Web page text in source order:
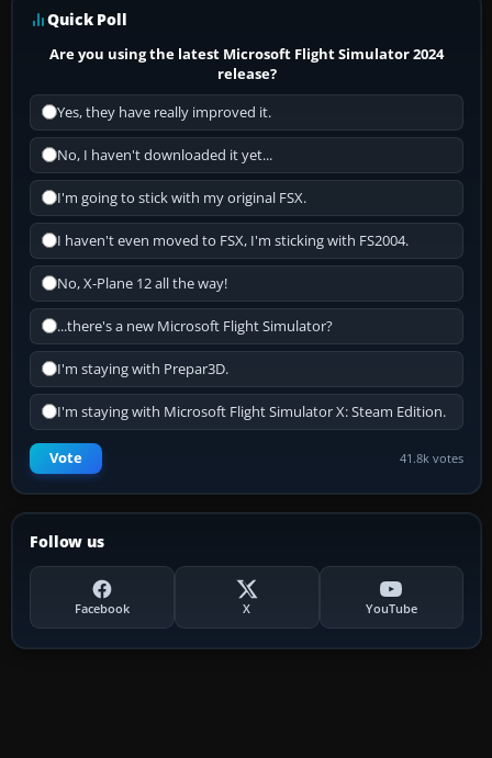
Quick Poll
Are you using the latest Microsoft Flight Simulator 2024
release?
Yes, they have really improved it.
No, I haven't downloaded it yet...
I'm going to stick with my original FSX.
I haven't even moved to FSX, I'm sticking with FS2004.
No, X-Plane 12 all the way!
...there's a new Microsoft Flight Simulator?
I'm staying with Prepar3D.
I'm staying with Microsoft Flight Simulator X: Steam Edition.
Vote 41.8k votes
Follow us
Facebook X YouTube